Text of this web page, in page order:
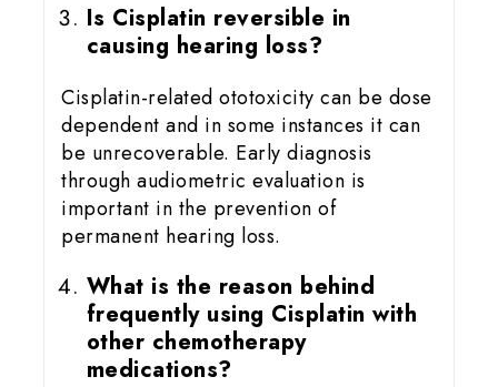
Is Cisplatin reversible in
causing hearing loss?
Cisplatin-related ototoxicity can be dose
dependent and in some instances it can
be unrecoverable. Early diagnosis
through audiometric evaluation is
important in the prevention of
permanent hearing loss.
What is the reason behind
frequently using Cisplatin with
other chemotherapy
medications?